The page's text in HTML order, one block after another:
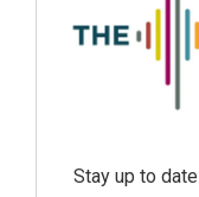
Stay up to